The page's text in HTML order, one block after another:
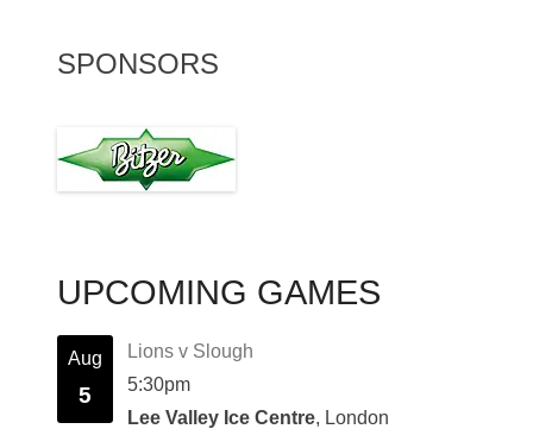
SPONSORS
UPCOMING GAMES
Aug
5
Lions v Slough
5:30pm
Lee Valley Ice Centre, London